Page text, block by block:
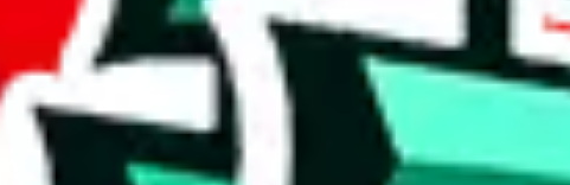
rows, signifying a substantial compilation.
asserts itself as a significant asset, offering something
spreadsheet are unique, 55%. This is a very good number,